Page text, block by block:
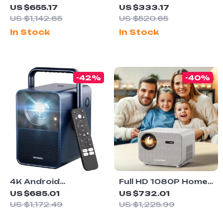
4K Ultra HD Home
Theater Projector
Audio
US $655.17
US $1,142.65
In Stock
Projector with 580
ANSI, Native 1080P,
US $333.17
US $520.65
In Stock
4K Android
Projector with 1000
ANSI Lumens, Dolby
US $685.01
US $1,172.49
-42%
Full HD 1080P Home
Theater Projector
with 800 ANSI, WiFi6
US $732.01
US $1,225.99
-40%